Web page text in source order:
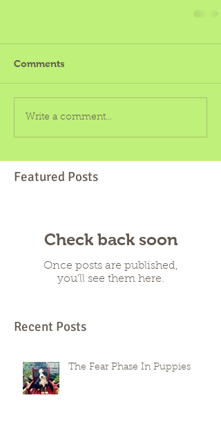
Comments
Write a comment...
Featured Posts
Check back soon
Once posts are published,
you’ll see them here.
Recent Posts
The Fear Phase In Puppies